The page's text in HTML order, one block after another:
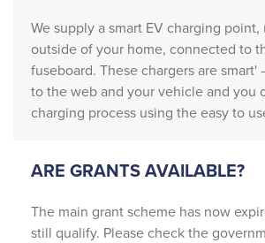
profes
sional,
and
incredi
bly
edgea
They
went
We supply a smart EV charging
outside of your home, connected to
fuseboard. These chargers are
to the web and your vehicle and you
charging process using the easy to
ARE GRANTS AVAILABLE?
The main grant scheme has now
still qualify. Please check the